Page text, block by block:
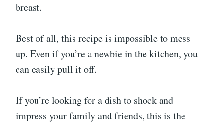
breast.
Best of all, this recipe is impossible to mess
up. Even if you’re a newbie in the kitchen, you
can easily pull it off.
If you’re looking for a dish to shock and
impress your family and friends, this is the